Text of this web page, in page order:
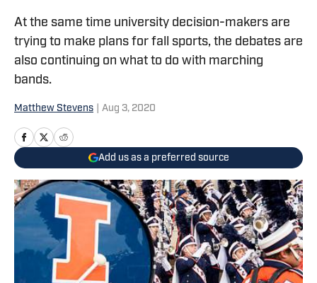
At the same time university decision-makers are
trying to make plans for fall sports, the debates are
also continuing on what to do with marching
bands.
Matthew Stevens Aug 3, 2020
Add us as a preferred source